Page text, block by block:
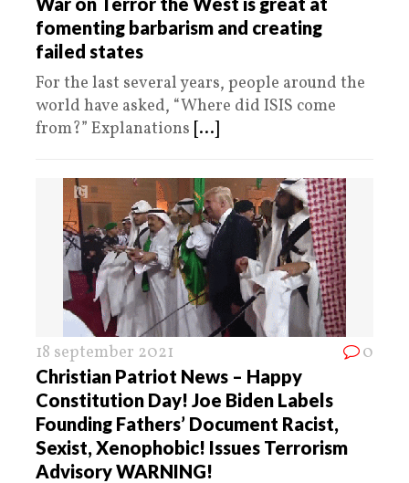
fomenting barbarism and creating
failed states
For the last several years, people around the
world have asked, “Where did ISIS come
from?” Explanations [...]
18 september 2021 0
Christian Patriot News – Happy
Constitution Day! Joe Biden Labels
Founding Fathers’ Document Racist,
Sexist, Xenophobic! Issues Terrorism
Advisory WARNING!